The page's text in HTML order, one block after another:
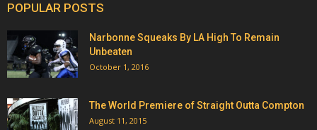
POPULAR POSTS
Narbonne Squeaks By LA High To Remain
Unbeaten
October 1, 2016
The World Premiere of Straight Outta Compton
August 11, 2015